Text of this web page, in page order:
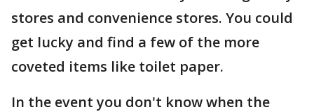
stores and convenience stores. You could
get lucky and find a few of the more
coveted items like toilet paper.
In the event you don't know when the